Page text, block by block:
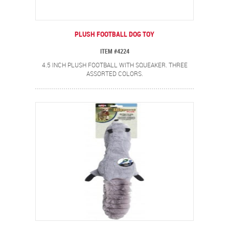
PLUSH FOOTBALL DOG TOY
ITEM #4224
4.5 INCH PLUSH FOOTBALL WITH SQUEAKER. THREE
ASSORTED COLORS.